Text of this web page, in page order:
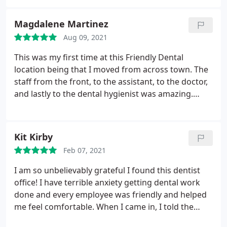
guess if you're desperate then go to them.
Magdalene Martinez
Aug 09, 2021
This was my first time at this Friendly Dental
location being that I moved from across town. The
staff from the front, to the assistant, to the doctor,
and lastly to the dental hygienist was amazing.
were concerning and how to properly execute my
routine to make sure my teeth are well taken care
of. Her work is definitely something she cares
about, and it shows. I will be returning and telling
everyone about this office, and especially Gina.
Kit Kirby
Feb 07, 2021
I am so unbelievably grateful I found this dentist
office! I have terrible anxiety getting dental work
done and every employee was friendly and helped
me feel comfortable. When I came in, I told the